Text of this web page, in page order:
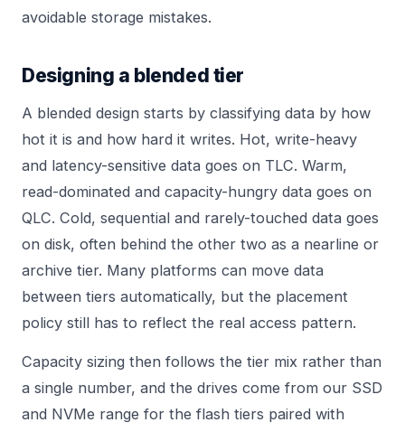
avoidable storage mistakes.
Designing a blended tier
A blended design starts by classifying data by how
hot it is and how hard it writes. Hot, write-heavy
and latency-sensitive data goes on TLC. Warm,
read-dominated and capacity-hungry data goes on
QLC. Cold, sequential and rarely-touched data goes
on disk, often behind the other two as a nearline or
archive tier. Many platforms can move data
between tiers automatically, but the placement
policy still has to reflect the real access pattern.
Capacity sizing then follows the tier mix rather than
a single number, and the drives come from our SSD
and NVMe range for the flash tiers paired with